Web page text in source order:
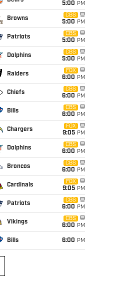
5:00 PM
Browns
CBS
5:00 PM
Patriots
CBS
5:00 PM
Dolphins
CBS
5:00 PM
Raiders
FOX
6:00 PM
Chiefs
CBS
6:00 PM
Bills
CBS
6:00 PM
Chargers
FOX
9:05 PM
Dolphins
CBS
6:00 PM
Broncos
CBS
6:00 PM
Cardinals
FOX
9:05 PM
Patriots
CBS
6:00 PM
Vikings
CBS
6:00 PM
Bills 6:00 PM